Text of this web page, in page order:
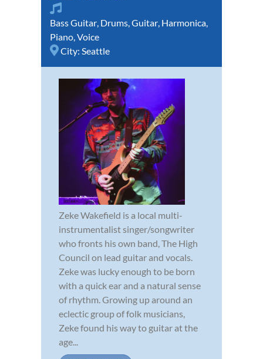
Bass Guitar, Drums,Guitar, Harmonica,
Piano,Voice
City: Seattle
Zeke Wakefield is a local multi-
instrumentalist singer/songwriter
who fronts his own band, The High
Council on lead guitar and vocals.
Zeke was lucky enough to be born
with a quick ear and a natural sense
of rhythm. Growing up around an
eclectic group of folk musicians,
Zeke found his way to guitar at the
age...